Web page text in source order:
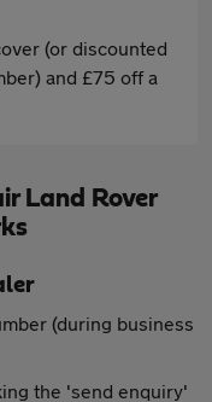
(or discounted
and £75 off a
Land Rover
(during business
the 'send enquiry'